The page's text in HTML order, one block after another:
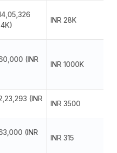
INR 28K
(INR
INR 1000K
(INR
INR 3500
(INR
INR 315